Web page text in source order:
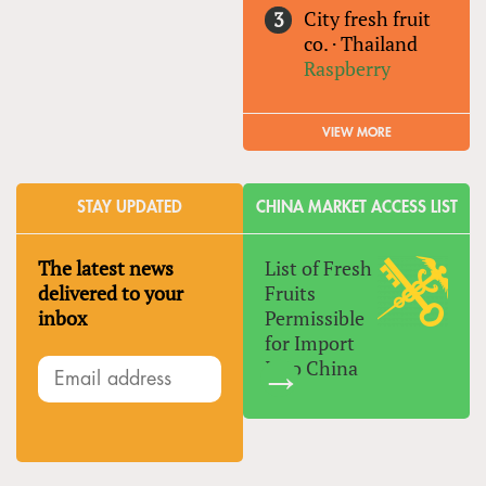
City fresh fruit
co. ·Thailand
Raspberry
VIEW MORE
STAY UPDATED
The latest news
delivered to your
inbox
CHINA MARKET ACCESS LIST
List of Fresh
Fruits
Permissible
for Import
Into China